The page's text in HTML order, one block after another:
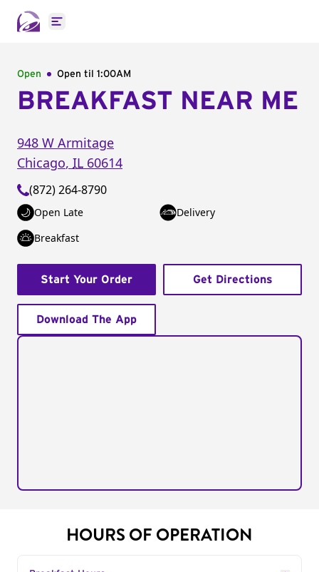
Open main menu
Open Open til 1:00AM
BREAKFAST NEAR ME
948 W Armitage
Chicago, IL 60614
(872) 264-8790
Open Late
Delivery
Breakfast
Start Your Order Get Directions
Download The App
HOURS OF OPERATION